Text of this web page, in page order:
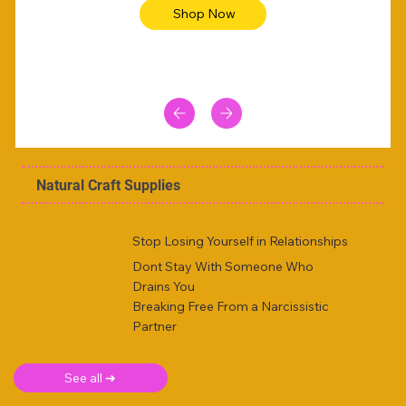
Shop Now
Natural Craft Supplies
Stop Losing Yourself in Relationships
Dont Stay With Someone Who
Drains You
Breaking Free From a Narcissistic
Partner
See all ➜